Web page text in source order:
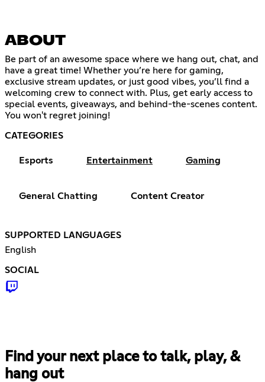
ABOUT
Be part of an awesome space where we hang out, chat, and
have a great time! Whether you’re here for gaming,
exclusive stream updates, or just good vibes, you’ll find a
welcoming crew to connect with. Plus, get early access to
special events, giveaways, and behind-the-scenes content.
You won't regret joining!
CATEGORIES
Esports Entertainment Gaming
General Chatting Content Creator
SUPPORTED LANGUAGES
English
SOCIAL
Find your next place to talk, play, &
hang out